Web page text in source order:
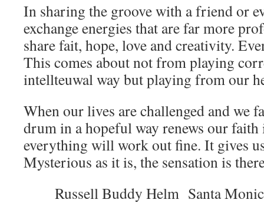
In sharing the groove with a friend or
exchange energies that are far more
share fait, hope, love and creativity.
This comes about not from playing
intellteuwal way but playing from our
When our lives are challenged and we
drum in a hopeful way renews our
everything will work out fine. It gives
Mysterious as it is, the sensation is
Russell Buddy Helm Santa